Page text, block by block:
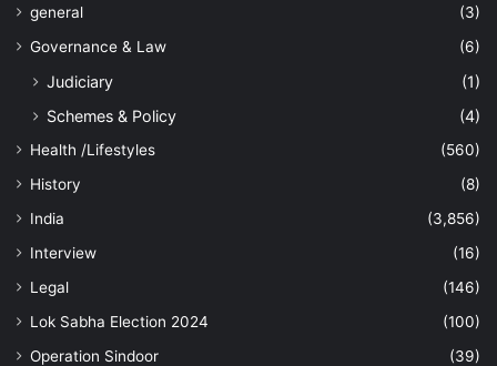
general
(3)
Governance & Law
(6)
Judiciary
(1)
Schemes & Policy
(4)
Health /Lifestyles
(560)
History
(8)
India
(3,856)
Interview
(16)
Legal
(146)
Lok Sabha Election 2024
(100)
Operation Sindoor
(39)